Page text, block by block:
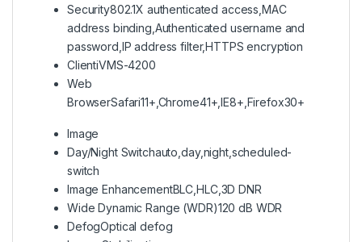
Security802.1X authenticated access,MAC
address binding,Authenticated username and
password,IP address filter,HTTPS encryption
ClientiVMS-4200
Web
BrowserSafari11+,Chrome41+,IE8+,Firefox30+
Image
Day/Night Switchauto,day,night,scheduled-
switch
Image EnhancementBLC,HLC,3D DNR
Wide Dynamic Range (WDR)120 dB WDR
DefogOptical defog